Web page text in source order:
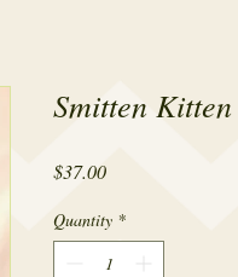
Smitten
$37.00Price
Quantity *